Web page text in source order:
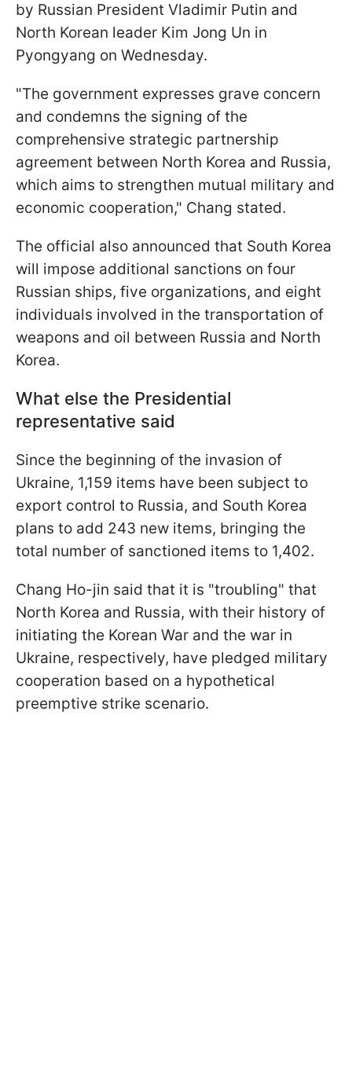
by Russian President Vladimir Putin and
North Korean leader Kim Jong Un in
Pyongyang on Wednesday.
"The government expresses grave concern
and condemns the signing of the
comprehensive strategic partnership
agreement between North Korea and Russia,
which aims to strengthen mutual military and
economic cooperation," Chang stated.
The official also announced that South Korea
will impose additional sanctions on four
Russian ships, five organizations, and eight
individuals involved in the transportation of
weapons and oil between Russia and North
Korea.
What else the Presidential
representative said
Since the beginning of the invasion of
Ukraine, 1,159 items have been subject to
export control to Russia, and South Korea
plans to add 243 new items, bringing the
total number of sanctioned items to 1,402.
Chang Ho-jin said that it is "troubling" that
North Korea and Russia, with their history of
initiating the Korean War and the war in
Ukraine, respectively, have pledged military
cooperation based on a hypothetical
preemptive strike scenario.